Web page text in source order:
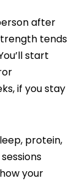
after
tends
start
if you stay
protein,
your